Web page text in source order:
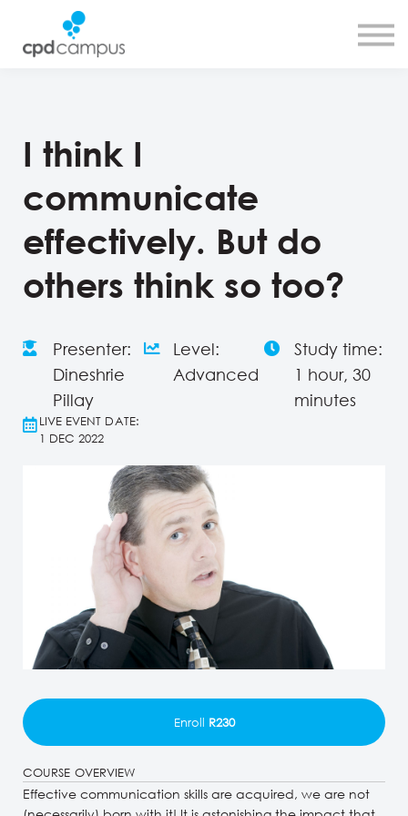
I think I
communicate
effectively. But do
others think so too?
Presenter:
Dineshrie
Pillay
Level:
Advanced
Study time:
1 hour, 30
minutes
LIVE EVENT DATE:
1 DEC 2022
Enroll R230
COURSE OVERVIEW
Effective communication skills are acquired, we are not